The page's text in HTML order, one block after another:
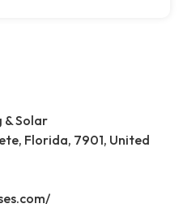
& Solar
Florida, 7901, United